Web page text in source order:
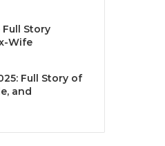
Full Story
Wife
Full Story of
and